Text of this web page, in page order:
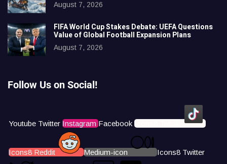
August 7, 2026
FIFA World Cup Stakes Debate: UEFA Questions
Value of Global Football Expansion Plans
August 7, 2026
Follow Us on Social!
Youtube Twitter Instagram Facebook Icons8 Tiktok
Icons8 Reddit Medium-icon Icons8 Twitter